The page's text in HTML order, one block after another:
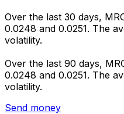
Over the last 30 days,
0.0248 and 0.0251. The
volatility.
Over the last 90 days,
0.0248 and 0.0251. The
volatility.
Send money